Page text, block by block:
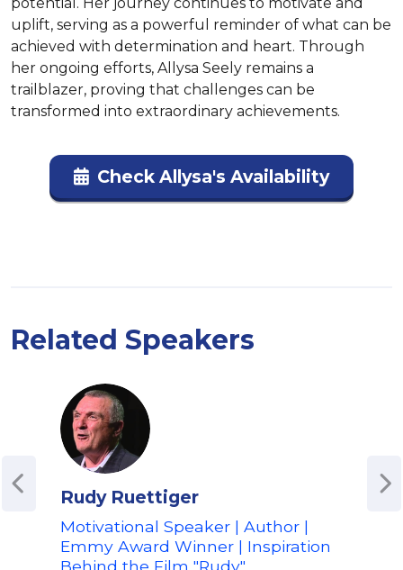
uplift, serving as a powerful reminder of what can be
achieved with determination and heart. Through
her ongoing efforts, Allysa Seely remains a
trailblazer, proving that challenges can be
transformed into extraordinary achievements.
Check Allysa's Availability
Related Speakers
Rudy Ruettiger
Motivational Speaker | Author |
Emmy Award Winner | Inspiration
Behind the Film "Rudy"